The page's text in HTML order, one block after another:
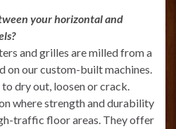
your horizontal and
and grilles are milled from a
on our custom-built machines.
dry out, loosen or crack.
where strength and durability
traffic floor areas. They offer